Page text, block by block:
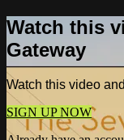
Watch this
Gateway
Watch this video
SIGN UP NOW